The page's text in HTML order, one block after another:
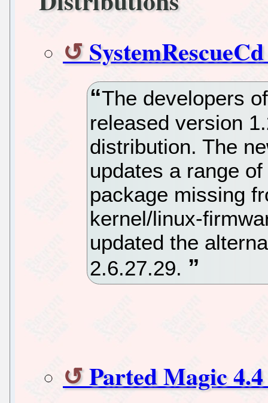
The developers
released version
distribution. The
updates a range
package missing
kernel/linux-
updated the
2.6.27.29.
Parted Magic